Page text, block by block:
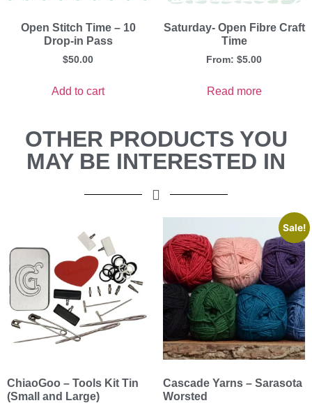
Open Stitch Time – 10
Drop-in Pass
$50.00
Add to cart
Saturday- Open Fibre Craft
Time
From: $5.00
Read more
OTHER PRODUCTS YOU
MAY BE INTERESTED IN
ChiaoGoo – Tools Kit Tin
(Small and Large)
Sale!
Cascade Yarns – Sarasota
Worsted